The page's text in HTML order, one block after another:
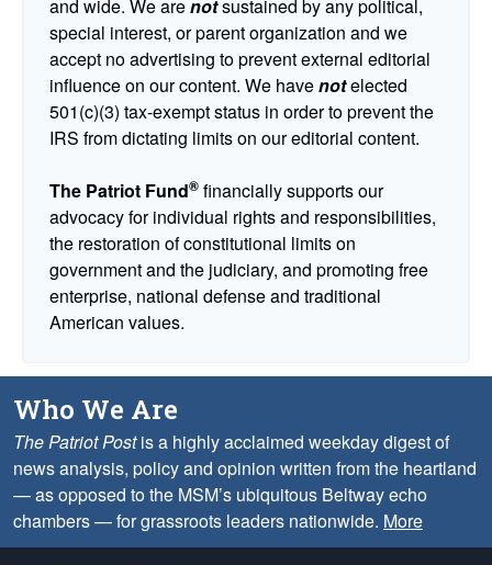
and wide. We arenotsustained by any political,
special interest, or parent organization and we
accept no advertising to prevent external editorial
influence on our content. We havenotelected
501(c)(3) tax-exempt status in order to prevent the
IRS from dictating limits on our editorial content.
The Patriot Fund® financially supports our
advocacy for individual rights and responsibilities,
the restoration of constitutional limits on
government and the judiciary, and promoting free
enterprise, national defense and traditional
American values.
Who We Are
The Patriot Postis a highly acclaimed weekday digest of
news analysis, policy and opinion written from the heartland
— as opposed to the MSM’s ubiquitous Beltway echo
chambers — for grassroots leaders nationwide. More